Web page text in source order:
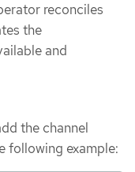
reconciles
the
and
the channel
following example: